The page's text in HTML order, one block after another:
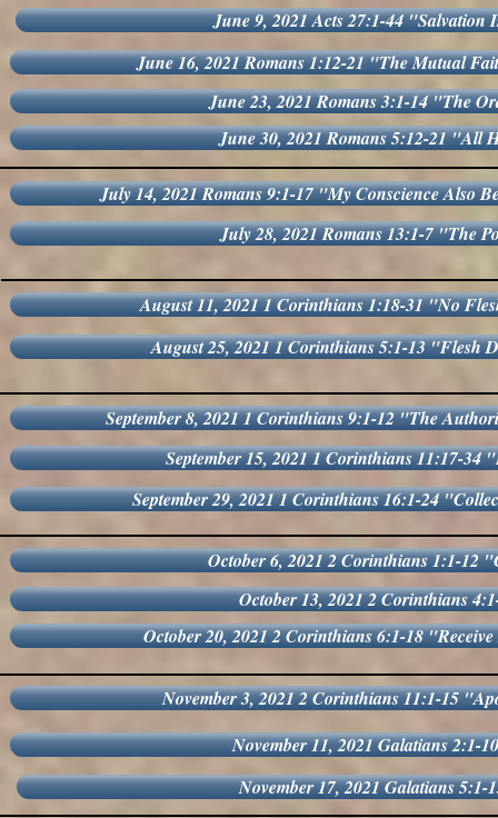
June 9, 2021 Acts 27:1-44 "Salvation
June 16, 2021 Romans 1:12-21 "The Mutual
June 23, 2021 Romans 3:1-14 "The
June 30, 2021 Romans 5:12-21 "All
July 14, 2021 Romans 9:1-17 "My Conscience Also
July 28, 2021 Romans 13:1-7 "The
August 11, 2021 1 Corinthians 1:18-31 "No
August 25, 2021 1 Corinthians 5:1-13 "Flesh
September 8, 2021 1 Corinthians 9:1-12 "The
September 15, 2021 1 Corinthians 11:17-
September 29, 2021 1 Corinthians 16:1-24
October 6, 2021 2 Corinthians 1:1-12
October 13, 2021 2 Corinthians
October 20, 2021 2 Corinthians 6:1-18
November 3, 2021 2 Corinthians 11:1-15
November 11, 2021 Galatians 2:1-
November 17, 2021 Galatians